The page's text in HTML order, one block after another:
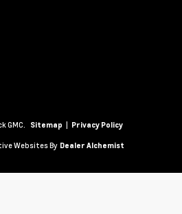
GMC. Sitemap | Privacy Policy
Websites By Dealer Alchemist